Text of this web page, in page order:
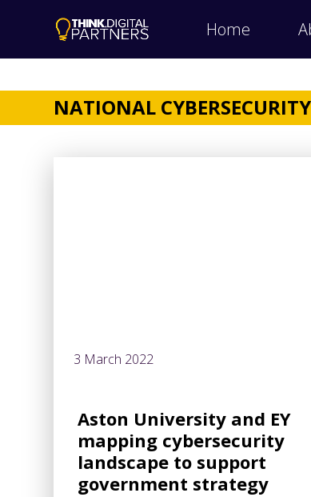
Home
NATIONAL
3 March 2022
Aston University and EY
mapping cybersecurity
landscape to support
government strategy